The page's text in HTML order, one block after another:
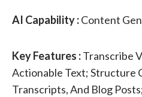
AI Capability :Content
Key Features :Transcribe
Actionable Text; Structure
Transcripts, And Blog